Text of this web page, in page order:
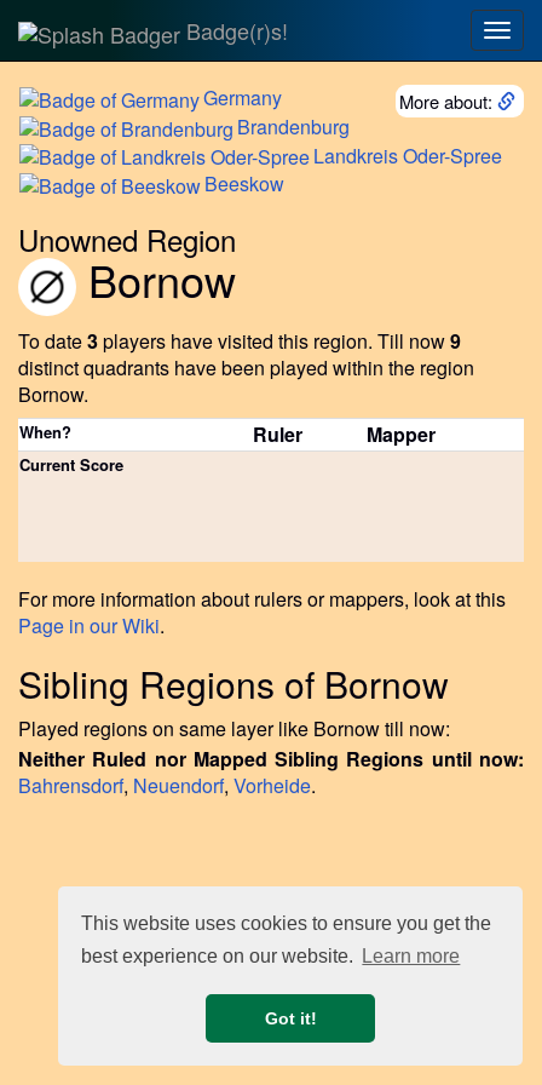
This website uses cookies to ensure you get the
best experience on our website.
Learn more
Got it!
Badge(r)s!
More about:
Germany
Brandenburg
LandkreisOder-Spree
Beeskow
Unowned Region
Bornow
To date3players have visited this region. Till now9
distinct quadrants have been played within the region
Bornow.
When? Ruler Mapper
Current Score
For more information about rulers or mappers, look at this
Page in our Wiki.
Sibling Regions of Bornow
Played regions on same layer like Bornow till now:
Neither Ruled nor Mapped Sibling Regions until now:
Bahrensdorf, Neuendorf, Vorheide.